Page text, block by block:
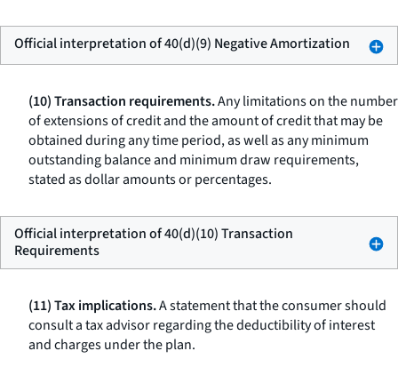
Official interpretation of 40(d)(9) Negative Amortization
(10) Transaction requirements.Any limitations on the number
of extensions of credit and the amount of credit that may be
obtained during any time period, as well as any minimum
outstanding balance and minimum draw requirements,
stated as dollar amounts or percentages.
Official interpretation of 40(d)(10) Transaction
Requirements
(11) Tax implications.A statement that the consumer should
consult a tax advisor regarding the deductibility of interest
and charges under the plan.